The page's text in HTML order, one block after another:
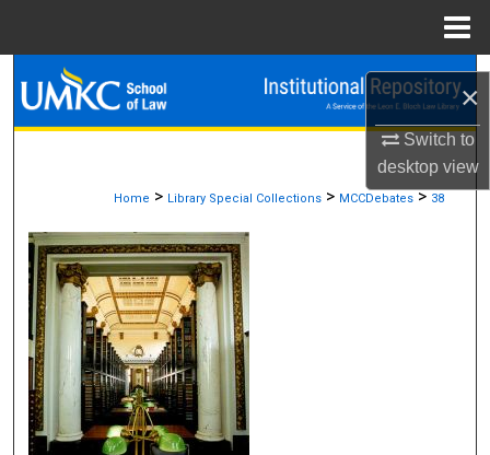
×
Switch to
desktopview
Search
Browse Collections
My Account
About
Digital Commons Network™
Home > Library Special Collections > MCCDebates > 38